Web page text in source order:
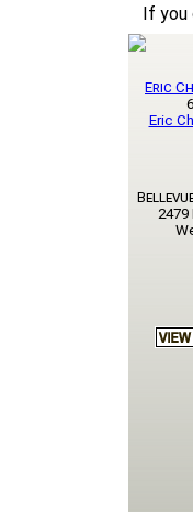
If you
Eric
Eric
2479